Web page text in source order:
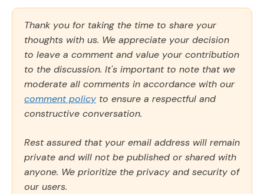
Thank you for taking the time to share your
thoughts with us. We appreciate your decision
to leave a comment and value your contribution
to the discussion. It's important to note that we
moderate all comments in accordance with our
comment policy to ensure a respectful and
constructive conversation.
Rest assured that your email address will remain
private and will not be published or shared with
anyone. We prioritize the privacy and security of
our users.